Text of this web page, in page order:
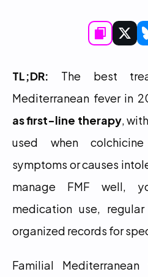
TL;DR: The best
Mediterranean fever in
as first-line therapy,
used when
symptoms or causes
manage FMF well,
medication use,
organized records for
Familial